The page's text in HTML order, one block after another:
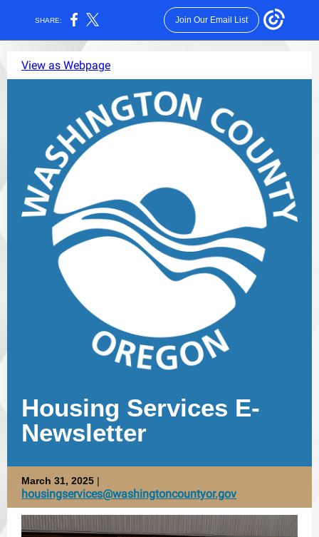
SHARE: Join Our Email List
View as Webpage
Housing Services E-
Newsletter
March 31, 2025 |
housingservices@washingtoncountyor.gov